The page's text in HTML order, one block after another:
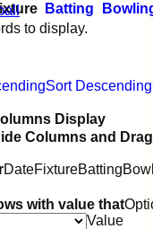
Batting
to display.
Sort Descending
Display
Columns and
DateFixtureBatting
with value that
Value